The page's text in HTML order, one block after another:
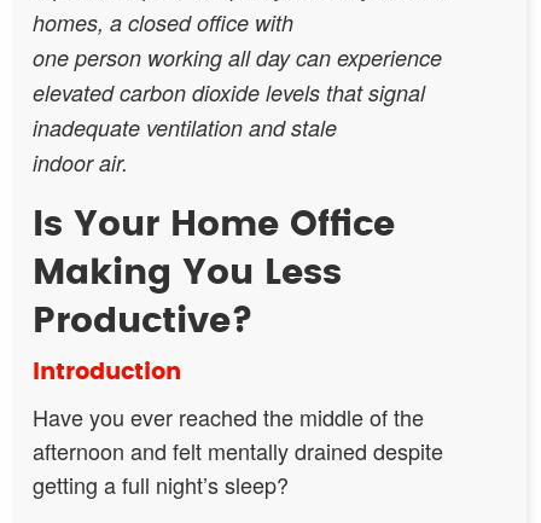
homes, a closed office with
one person working all day can experience
elevated carbon dioxide levels that signal
inadequate ventilation and stale
indoor air.
Is Your Home Office
Making You Less
Productive?
Introduction
Have you ever reached the middle of the
afternoon and felt mentally drained despite
getting a full night’s sleep?